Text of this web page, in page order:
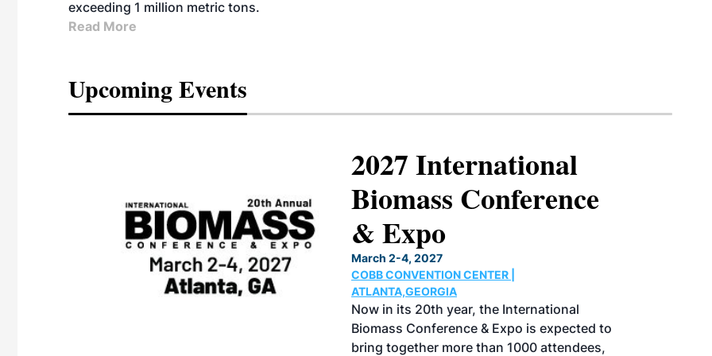
exceeding 1 million metric tons.
Read More
Upcoming Events
2027 International
Biomass Conference
& Expo
March 2-4, 2027
COBB CONVENTION CENTER |
ATLANTA,GEORGIA
Now in its 20th year, the International
Biomass Conference & Expo is expected to
bring together more than 1000 attendees,